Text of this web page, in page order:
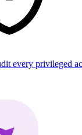
every privileged